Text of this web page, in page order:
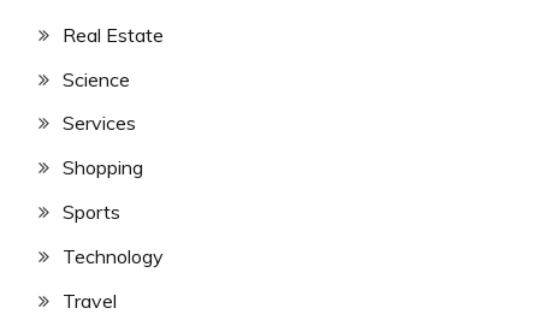
Real Estate
Science
Services
Shopping
Sports
Technology
Travel